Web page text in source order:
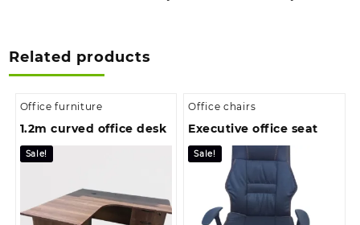
Related products
Office furniture
1.2m curved office desk
Sale!
Office chairs
Executive office seat
Sale!